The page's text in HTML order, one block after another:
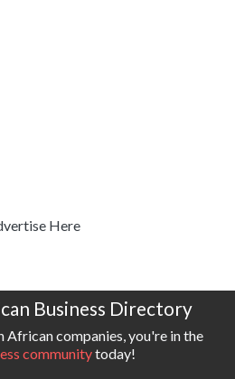
Here
Business Directory
companies, you're in the
communitytoday!